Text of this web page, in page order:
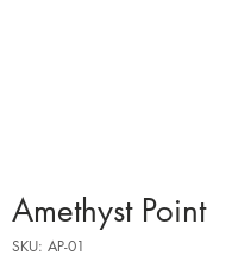
Amethyst Point
SKU: AP-01